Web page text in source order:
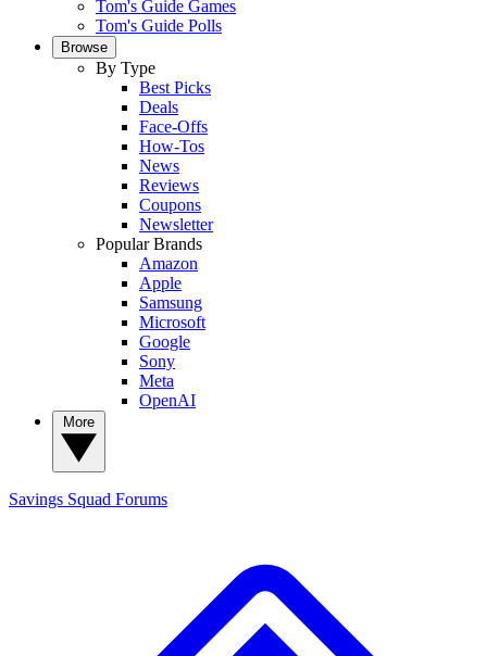
Tom's Guide Games
Tom's Guide Polls
Browse
By Type
Best Picks
Deals
Face-Offs
How-Tos
News
Reviews
Coupons
Newsletter
Popular Brands
Amazon
Apple
Samsung
Microsoft
Google
Sony
Meta
OpenAI
Savings Squad Forums